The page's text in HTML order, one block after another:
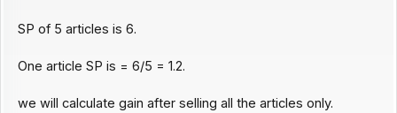
SP of 5 articles is 6.
One article SP is = 6/5 = 1.2.
we will calculate gain after selling all the articles only.